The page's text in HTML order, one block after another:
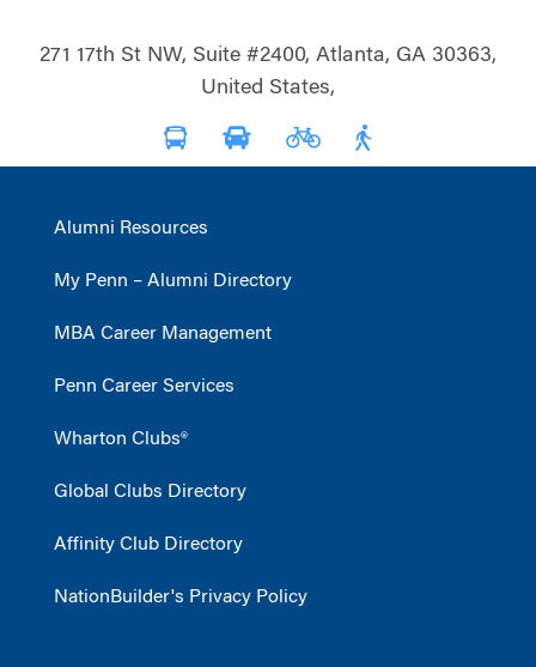
271 17th St NW, Suite #2400, Atlanta, GA 30363,
United States,
Alumni Resources
My Penn – Alumni Directory
MBA Career Management
Penn Career Services
Wharton Clubs®
Global Clubs Directory
Affinity Club Directory
NationBuilder's Privacy Policy